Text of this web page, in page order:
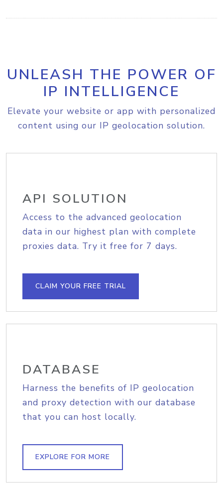
UNLEASH THE POWER OF
IP INTELLIGENCE
Elevate your website or app with personalized
content using our IP geolocation solution.
API SOLUTION
Access to the advanced geolocation
data in our highest plan with complete
proxies data. Try it free for 7 days.
CLAIM YOUR FREE TRIAL
DATABASE
Harness the benefits of IP geolocation
and proxy detection with our database
that you can host locally.
EXPLORE FOR MORE